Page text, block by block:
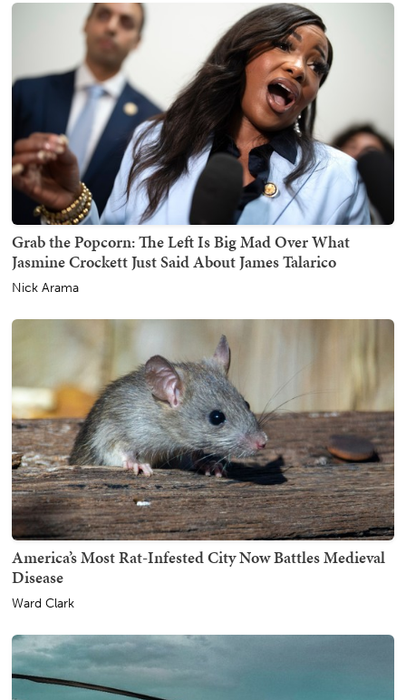
Grab the Popcorn: The Left Is Big Mad Over What
Jasmine Crockett Just Said About James Talarico
Nick Arama
America’s Most Rat-Infested City Now Battles Medieval
Disease
Ward Clark